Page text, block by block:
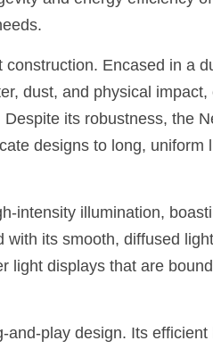
Encased in a
dust, and physical impact,
its robustness, the
designs to long, uniform
intensity illumination,
its smooth, diffused
light displays that are
and-play design. Its efficient